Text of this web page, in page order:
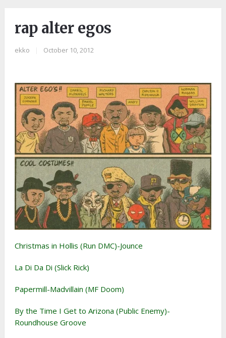
rap alter egos
ekko October 10, 2012
Christmas in Hollis (Run DMC)-Jounce
La Di Da Di (Slick Rick)
Papermill-Madvillain (MF Doom)
By the Time I Get to Arizona (Public Enemy)-
Roundhouse Groove